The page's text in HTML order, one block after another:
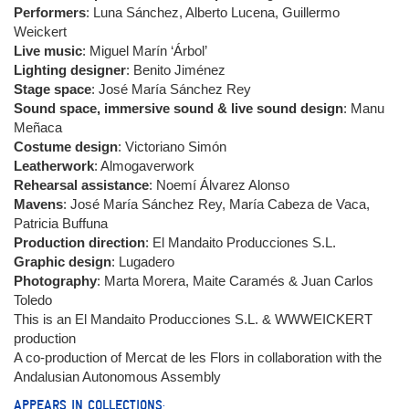
Performers: Luna Sánchez, Alberto Lucena, Guillermo
Weickert
Live music: Miguel Marín ‘Árbol’
Lighting designer: Benito Jiménez
Stage space: José María Sánchez Rey
Sound space, immersive sound & live sound design: Manu
Meñaca
Costume design: Victoriano Simón
Leatherwork: Almogaverwork
Rehearsal assistance: Noemí Álvarez Alonso
Mavens: José María Sánchez Rey, María Cabeza de Vaca,
Patricia Buffuna
Production direction: El Mandaito Producciones S.L.
Graphic design: Lugadero
Photography: Marta Morera, Maite Caramés & Juan Carlos
Toledo
This is an El Mandaito Producciones S.L. & WWWEICKERT
production
A co-production of Mercat de les Flors in collaboration with the
Andalusian Autonomous Assembly
APPEARS IN COLLECTIONS: